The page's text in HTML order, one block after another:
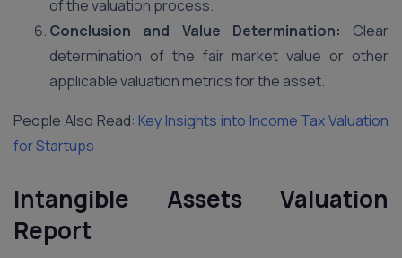
of the valuation process.
Conclusion and Value Determination: Clear
determination of the fair market value or other
applicable valuation metrics for the asset.
People Also Read: Key Insights into Income Tax Valuation
for Startups
Intangible Assets Valuation
Report